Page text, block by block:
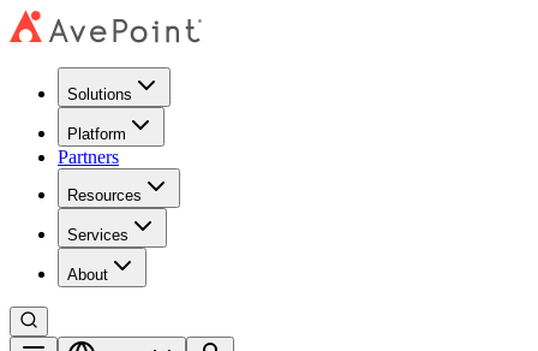
Solutions
Platform
Partners
Resources
Services
About